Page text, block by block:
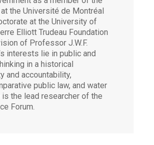
the Université de Montréal
at the University of
Elliott Trudeau Foundation
of Professor J.W.F.
interests lie in public and
in a historical
and accountability,
public law, and water
is the lead researcher of the
Forum.